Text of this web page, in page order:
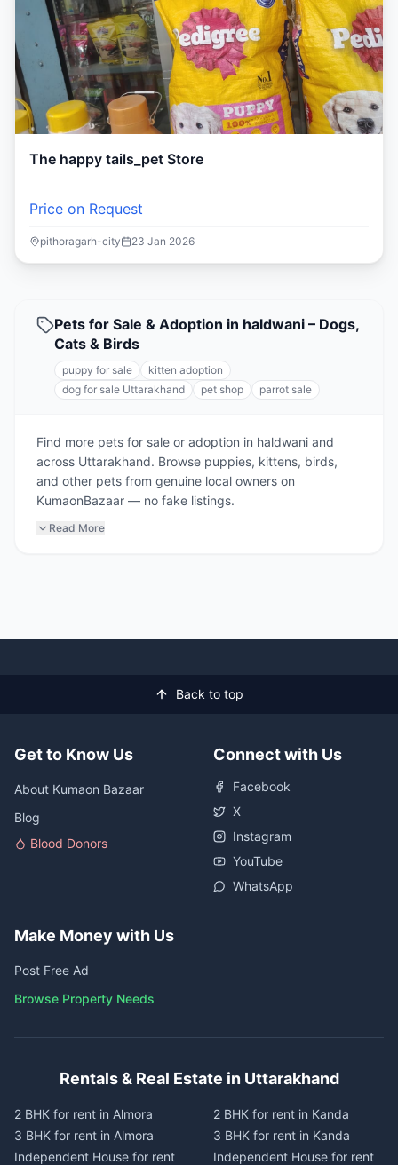
The happy tails_pet Store
Price on Request
pithoragarh-city 23 Jan 2026
Pets for Sale & Adoption in haldwani – Dogs,
Cats & Birds
puppy for sale
kitten adoption
dog for sale Uttarakhand
pet shop parrot sale
Find more pets for sale or adoption in haldwani and
across Uttarakhand. Browse puppies, kittens, birds,
and other pets from genuine local owners on
KumaonBazaar — no fake listings.
Read More
Back to top
Get to Know Us
About Kumaon Bazaar
Blog
Blood Donors
Connect with Us
Facebook
X
Instagram
YouTube
WhatsApp
Make Money with Us
Post Free Ad
Browse Property Needs
Rentals & Real Estate in Uttarakhand
2 BHK for rent in Almora
3 BHK for rent in Almora
Independent House for rent
2 BHK for rent in Kanda
3 BHK for rent in Kanda
Independent House for rent